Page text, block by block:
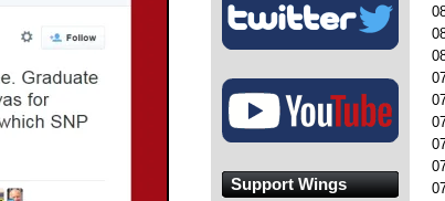
Support Wings